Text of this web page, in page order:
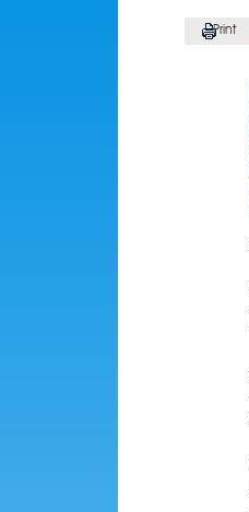
Print